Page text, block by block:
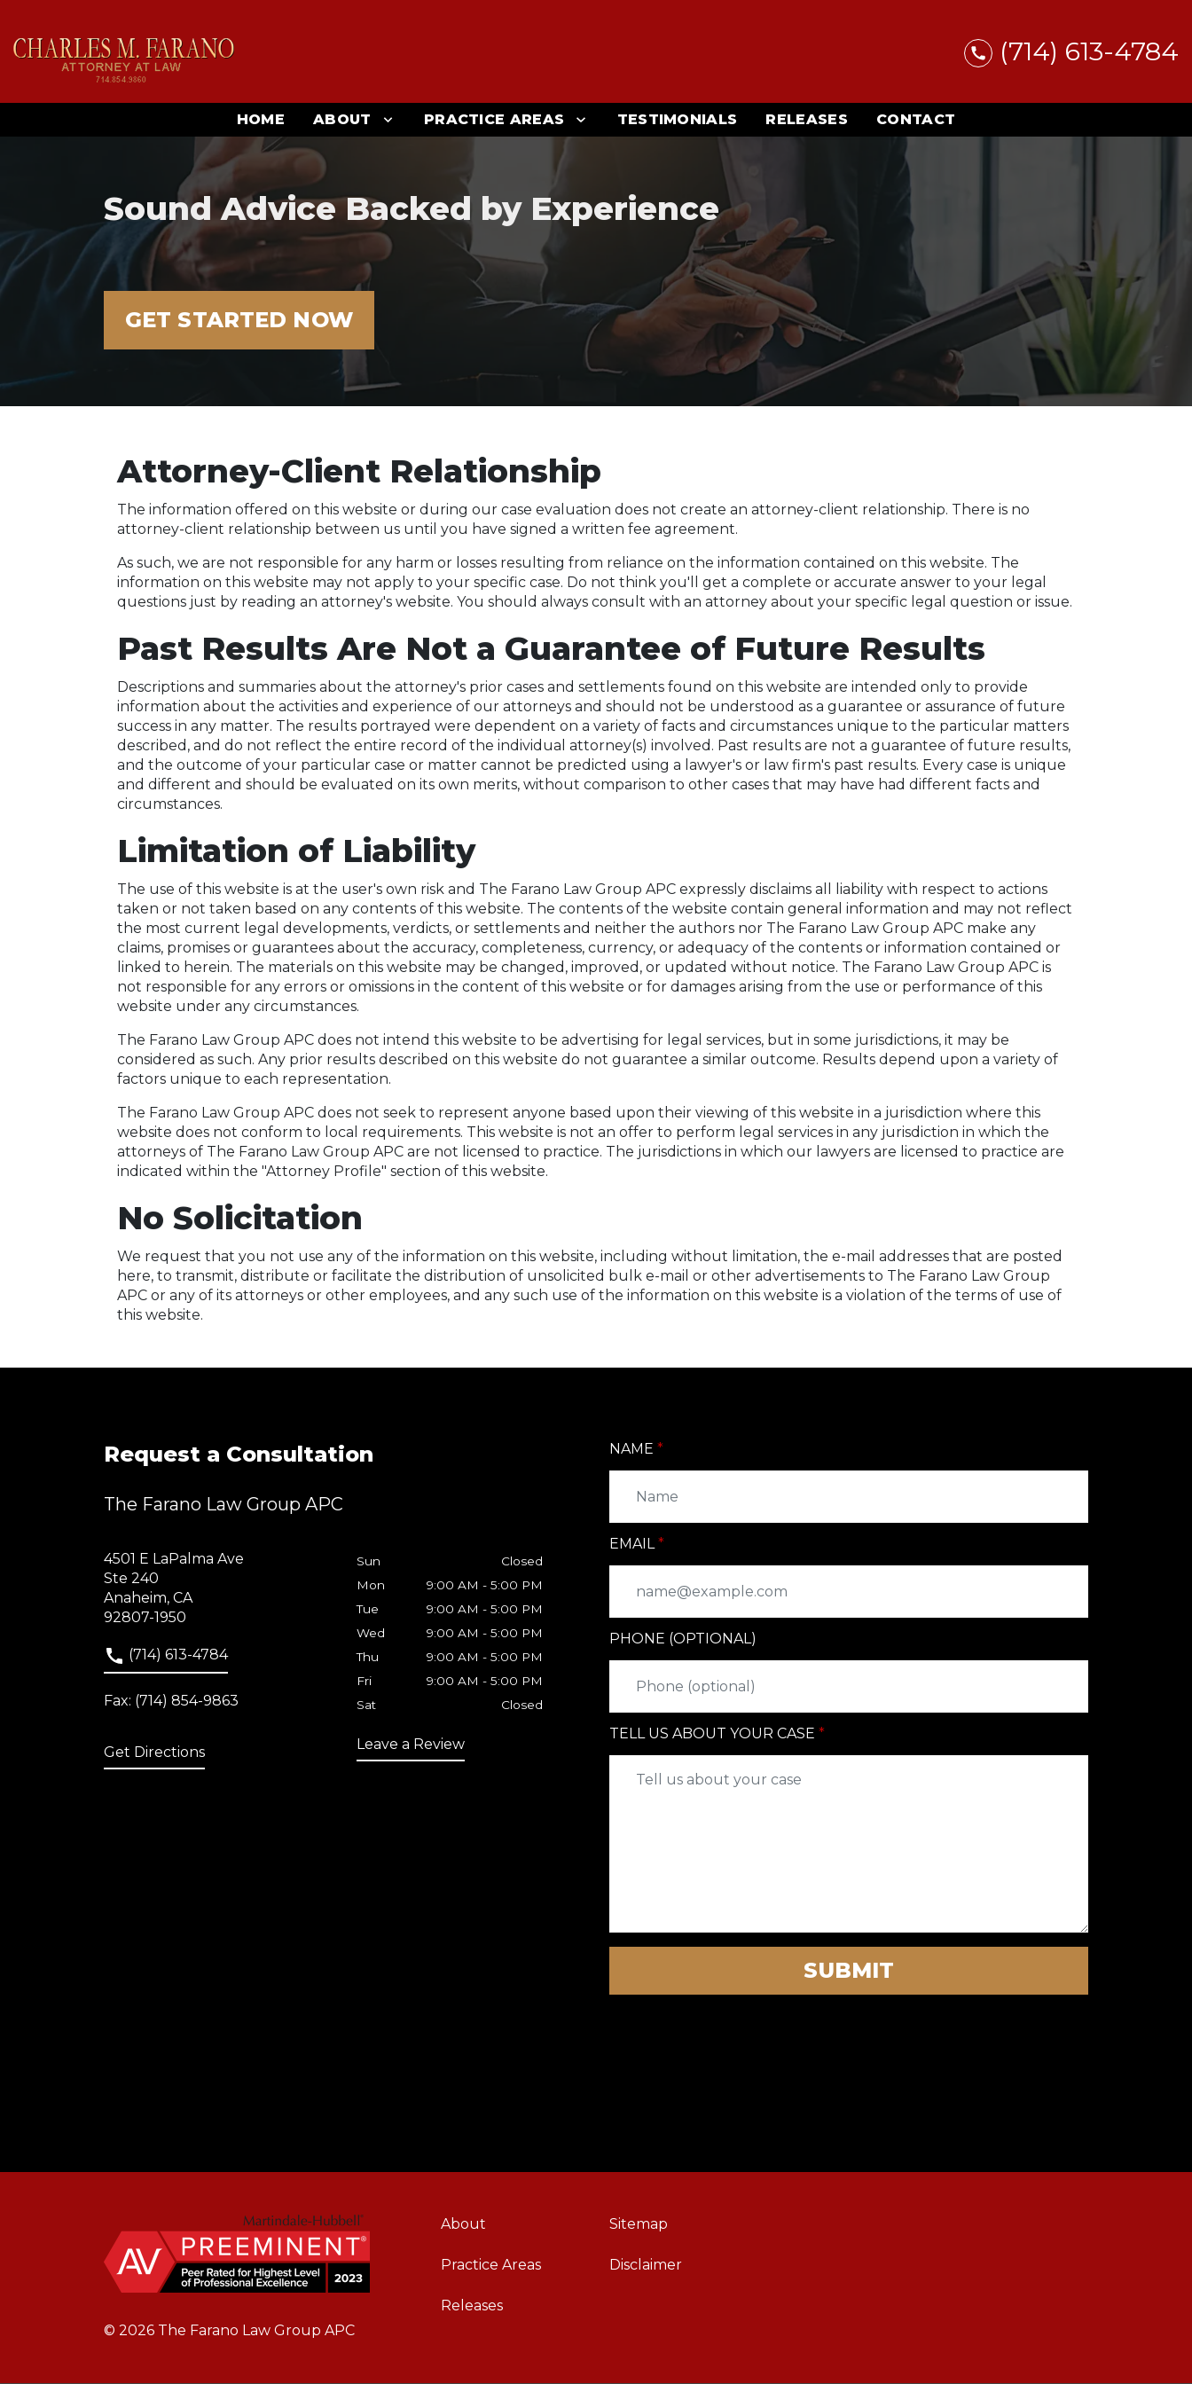
(714) 613-4784
HOME ABOUT PRACTICE AREAS TESTIMONIALS RELEASES CONTACT
Sound Advice Backed by Experience
GET STARTED NOW
Attorney-Client Relationship
The information offered on this website or during our case evaluation does not create an attorney-client relationship. There is no
attorney-client relationship between us until you have signed a written fee agreement.
As such, we are not responsible for any harm or losses resulting from reliance on the information contained on this website. The
information on this website may not apply to your specific case. Do not think you'll get a complete or accurate answer to your legal
questions just by reading an attorney's website. You should always consult with an attorney about your specific legal question or issue.
Past Results Are Not a Guarantee of Future Results
Descriptions and summaries about the attorney's prior cases and settlements found on this website are intended only to provide
information about the activities and experience of our attorneys and should not be understood as a guarantee or assurance of future
success in any matter. The results portrayed were dependent on a variety of facts and circumstances unique to the particular matters
described, and do not reflect the entire record of the individual attorney(s) involved. Past results are not a guarantee of future results,
and the outcome of your particular case or matter cannot be predicted using a lawyer's or law firm's past results. Every case is unique
and different and should be evaluated on its own merits, without comparison to other cases that may have had different facts and
circumstances.
Limitation of Liability
The use of this website is at the user's own risk and The Farano Law Group APC expressly disclaims all liability with respect to actions
taken or not taken based on any contents of this website. The contents of the website contain general information and may not reflect
the most current legal developments, verdicts, or settlements and neither the authors nor The Farano Law Group APC make any
claims, promises or guarantees about the accuracy, completeness, currency, or adequacy of the contents or information contained or
linked to herein. The materials on this website may be changed, improved, or updated without notice. The Farano Law Group APC is
not responsible for any errors or omissions in the content of this website or for damages arising from the use or performance of this
website under any circumstances.
The Farano Law Group APC does not intend this website to be advertising for legal services, but in some jurisdictions, it may be
considered as such. Any prior results described on this website do not guarantee a similar outcome. Results depend upon a variety of
factors unique to each representation.
The Farano Law Group APC does not seek to represent anyone based upon their viewing of this website in a jurisdiction where this
website does not conform to local requirements. This website is not an offer to perform legal services in any jurisdiction in which the
attorneys of The Farano Law Group APC are not licensed to practice. The jurisdictions in which our lawyers are licensed to practice are
indicated within the "Attorney Profile" section of this website.
No Solicitation
We request that you not use any of the information on this website, including without limitation, the e-mail addresses that are posted
here, to transmit, distribute or facilitate the distribution of unsolicited bulk e-mail or other advertisements to The Farano Law Group
APC or any of its attorneys or other employees, and any such use of the information on this website is a violation of the terms of use of
this website.
Request a Consultation
The Farano Law Group APC
4501 E LaPalma Ave
Ste 240
Anaheim, CA
92807-1950
(714) 613-4784
Fax: (714) 854-9863
Get Directions
Sun
Closed
Mon
9:00 AM - 5:00 PM
Tue
9:00 AM - 5:00 PM
Wed
9:00 AM - 5:00 PM
Thu
9:00 AM - 5:00 PM
Fri
9:00 AM - 5:00 PM
Sat
Closed
Leave a Review
NAME
EMAIL
PHONE (OPTIONAL)
TELL US ABOUT YOUR CASE
SUBMIT
© 2026 The Farano Law Group APC
About
Practice Areas
Releases
Sitemap
Disclaimer